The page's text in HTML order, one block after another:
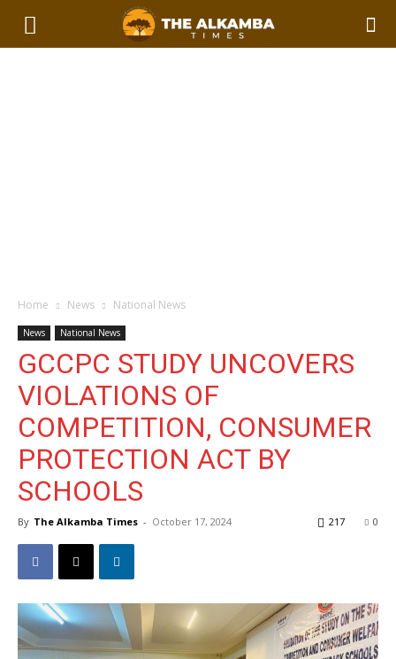
Home News National News
News National News
GCCPC STUDY UNCOVERS
VIOLATIONS OF
COMPETITION, CONSUMER
PROTECTION ACT BY
SCHOOLS
By The Alkamba Times - October 17, 2024 0
217